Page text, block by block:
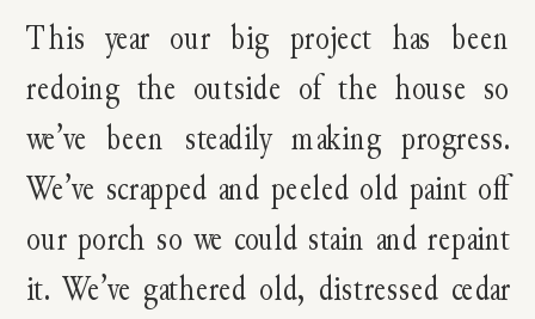
This year our big project has been
redoing the outside of the house so
we’ve been steadily making progress.
We’ve scrapped and peeled old paint off
our porch so we could stain and repaint
it. We’ve gathered old, distressed cedar